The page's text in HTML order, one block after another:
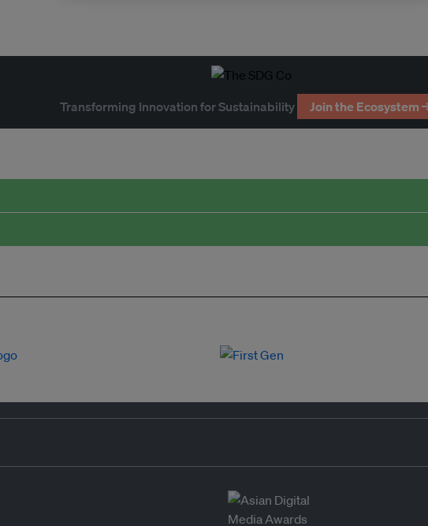
Transforming Innovation for Sustainability Join the Ecosystem